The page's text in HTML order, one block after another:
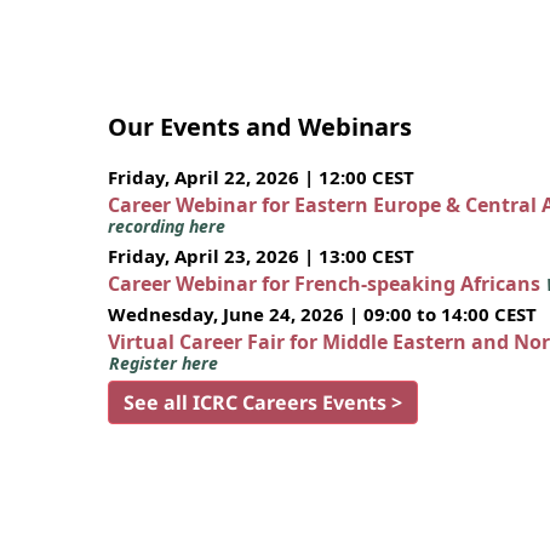
Our Events and Webinars
Friday, April 22, 2026 | 12:00 CEST
Career Webinar for Eastern Europe & Central
recording here
Friday, April 23, 2026 | 13:00 CEST
Career Webinar for French-speaking Africans
Wednesday, June 24, 2026 | 09:00 to 14:00 CEST
Virtual Career Fair for Middle Eastern and
Register here
See all ICRC Careers Events >